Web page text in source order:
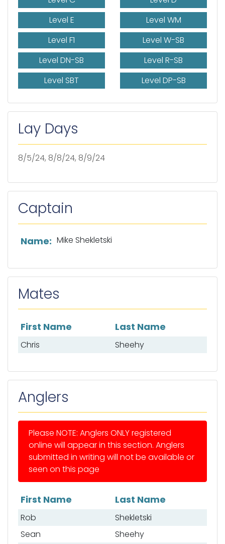
Level E
Level WM
Level F1
Level W-SB
Level DN-SB
Level R-SB
Level SBT
Level DP-SB
Lay Days
8/5/24, 8/8/24, 8/9/24
Captain
List of captain information
Name: Mike Shekletski
Mates
List of mates
First Name Last Name
Chris Sheehy
Anglers
Please NOTE: Anglers ONLY registered
online will appear in this section. Anglers
submitted in writing will not be available or
seen on this page
List of anglers
First Name Last Name
Rob
Shekletski
Sean
Sheehy